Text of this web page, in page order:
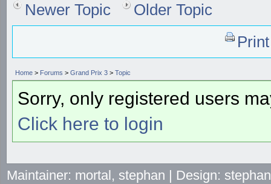
Newer Topic
Older Topic
Home > Forums > Grand Prix 3 > Topic
Sorry, only registered users
Click here to login
Maintainer: mortal, stephan | Design: